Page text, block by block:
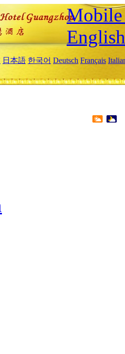
Mobile
English
日本語 한국어 Deutsch Français